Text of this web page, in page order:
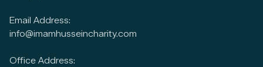
Email Address:
info@imamhusseincharity.com
Office Address: